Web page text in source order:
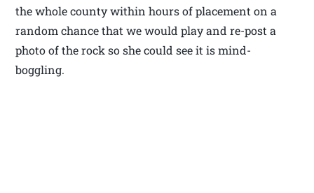
the whole county within hours of placement on a
random chance that we would play and re-post a
photo of the rock so she could see it is mind-
boggling.